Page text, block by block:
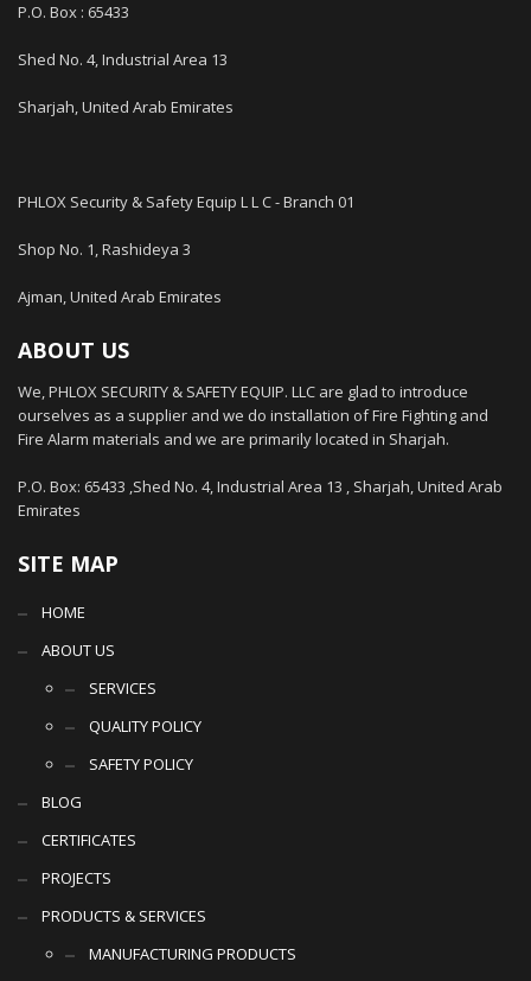
P.O. Box : 65433
Shed No. 4, Industrial Area 13
Sharjah, United Arab Emirates
PHLOX Security & Safety Equip L L C - Branch 01
Shop No. 1, Rashideya 3
Ajman, United Arab Emirates
ABOUT US
We, PHLOX SECURITY & SAFETY EQUIP. LLC are glad to introduce
ourselves as a supplier and we do installation of Fire Fighting and
Fire Alarm materials and we are primarily located in Sharjah.
P.O. Box: 65433 ,Shed No. 4, Industrial Area 13 , Sharjah, United Arab
Emirates
SITE MAP
HOME
ABOUT US
SERVICES
QUALITY POLICY
SAFETY POLICY
BLOG
CERTIFICATES
PROJECTS
PRODUCTS & SERVICES
MANUFACTURING PRODUCTS